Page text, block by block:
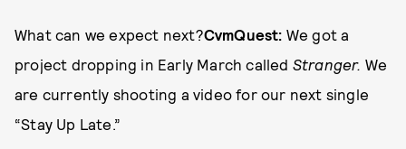
What can we expect next?CvmQuest: We got a
project dropping in Early March called Stranger. We
are currently shooting a video for our next single
“Stay Up Late.”